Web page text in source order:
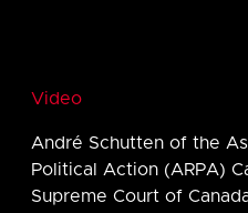
Video
André Schutten of the
Political Action (ARPA)
Supreme Court of